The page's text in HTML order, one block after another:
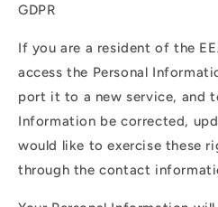
GDPR
If you are a resident of the
access the Personal
port it to a new service, and
Information be corrected,
would like to exercise these
through the contact